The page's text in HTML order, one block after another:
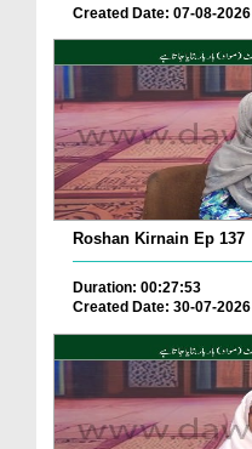
Created Date: 07-08-2026
Roshan Kirnain Ep 137
Duration: 00:27:53
Created Date: 30-07-2026